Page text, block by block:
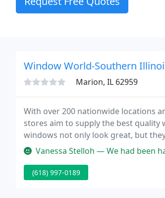
Window World-Southern
Marion, IL 62959
With over 200 nationwide locations
stores aim to supply the best
windows not only look great, but
Vanessa Stelloh — We had been having
(618) 997-0189